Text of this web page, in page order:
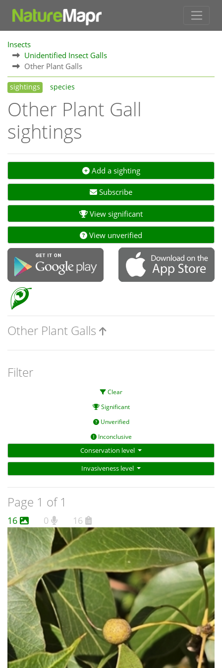
Insects
Unidentified Insect Galls
Other Plant Galls
sightings species
Other Plant Gall
sightings
Add a sighting
Subscribe
View significant
View unverified
Other Plant Galls
Filter
Clear
Significant
Unverified
Inconclusive
Conservation level
Invasiveness level
Page 1 of 1
16 0 16